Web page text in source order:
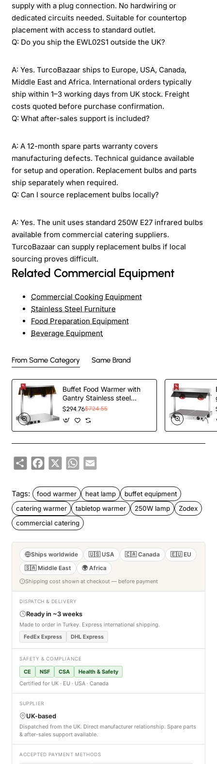
supply with a plug connection. No hardwiring or
dedicated circuits needed. Suitable for countertop
placement with access to standard outlet.
Q: Do you ship the EWL02S1 outside the UK?
A: Yes. TurcoBazaar ships to Europe, USA, Canada,
Middle East and Africa. International orders typically
ship within 1–3 working days from UK stock. Freight
costs quoted before purchase confirmation.
Q: What after-sales support is included?
A: A 12-month spare parts warranty covers
manufacturing defects. Technical guidance available
for setup and operation. Replacement bulbs and parts
ship separately when required.
Q: Can I source replacement bulbs locally?
A: Yes. The unit uses standard 250W E27 infrared bulbs
available from commercial catering suppliers.
TurcoBazaar can supply replacement bulbs if local
sourcing proves difficult.
Related Commercial Equipment
Commercial Cooking Equipment
Stainless Steel Furniture
Food Preparation Equipment
Beverage Equipment
From Same Category Same Brand
Buffet Food Warmer with
Gantry Stainless steel
warming plate 2 infrared
2xGN1/1 | TurcoBazaar
HTC2FA
$294.76$724.55
ShareFacebook
X WhatsApp
Email
Tags: food warmer heat lamp
buffet equipment
catering warmer
tabletop warmer 250W lamp
Zodex
commercial catering
Ships worldwide 🇺🇸 USA 🇨🇦 Canada
🇪🇺 EU
🇸🇦 Middle East
🌍 Africa
Shipping cost shown at checkout — before payment
DISPATCH & DELIVERY
Ready in ~3 weeks
Made to order in Turkey. Express international shipping.
FedEx Express
DHL Express
SAFETY & COMPLIANCE
CE NSF CSA
Health & Safety
Certified for UK · EU · USA · Canada
SUPPLIER
UK-based
Dispatched from the UK. Direct manufacturer relationship. Spare parts
& after-sales support available.
ACCEPTED PAYMENT METHODS